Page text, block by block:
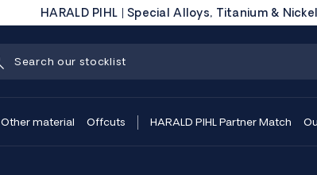
HARALD PIHL | Special Alloys, Titanium &
Other material Offcuts HARALD PIHL Partner Match